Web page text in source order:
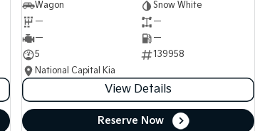
Wagon
Snow White
—
—
—
—
5
139958
National Capital Kia
View Details
Reserve Now